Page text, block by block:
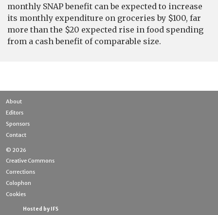
monthly SNAP benefit can be expected to increase
its monthly expenditure on groceries by $100, far
more than the $20 expected rise in food spending
from a cash benefit of comparable size.
About
Editors
Sponsors
Contact
© 2026
Creative Commons
Corrections
Colophon
Cookies
Hosted by IFS